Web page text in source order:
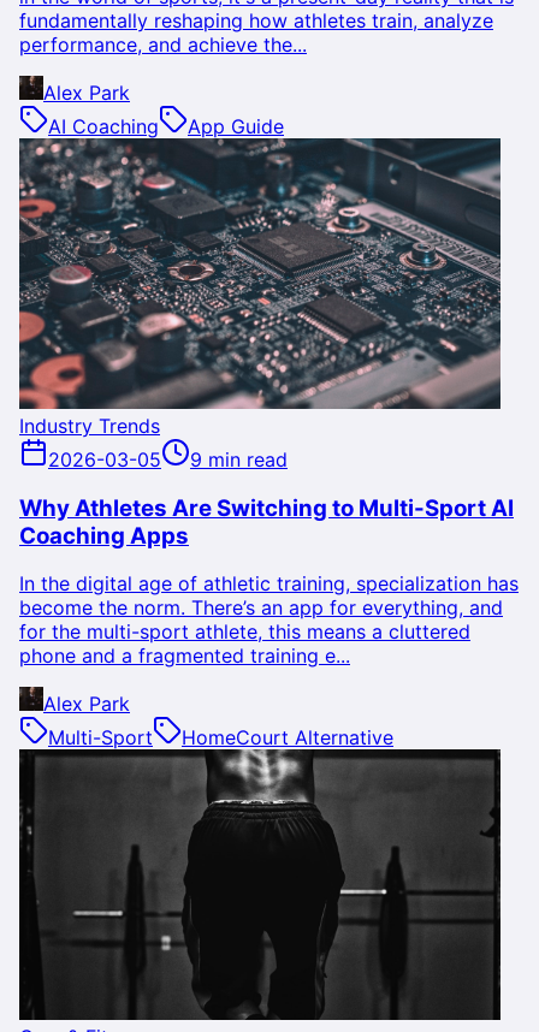
fundamentally reshaping how athletes train, analyze
performance, and achieve the...
Alex Park
AI Coaching
App Guide
Industry Trends
2026-03-05
9 min read
Why Athletes Are Switching to Multi-Sport AI
Coaching Apps
In the digital age of athletic training, specialization has
become the norm. There’s an app for everything, and
for the multi-sport athlete, this means a cluttered
phone and a fragmented training e...
Alex Park
Multi-Sport
HomeCourt Alternative